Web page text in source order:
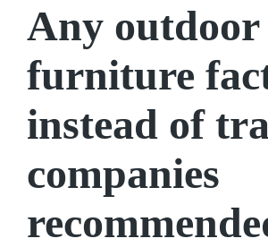
Any outdoor
furniture
instead of
companies